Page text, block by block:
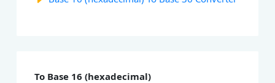
To Base 16 (hexadecimal)